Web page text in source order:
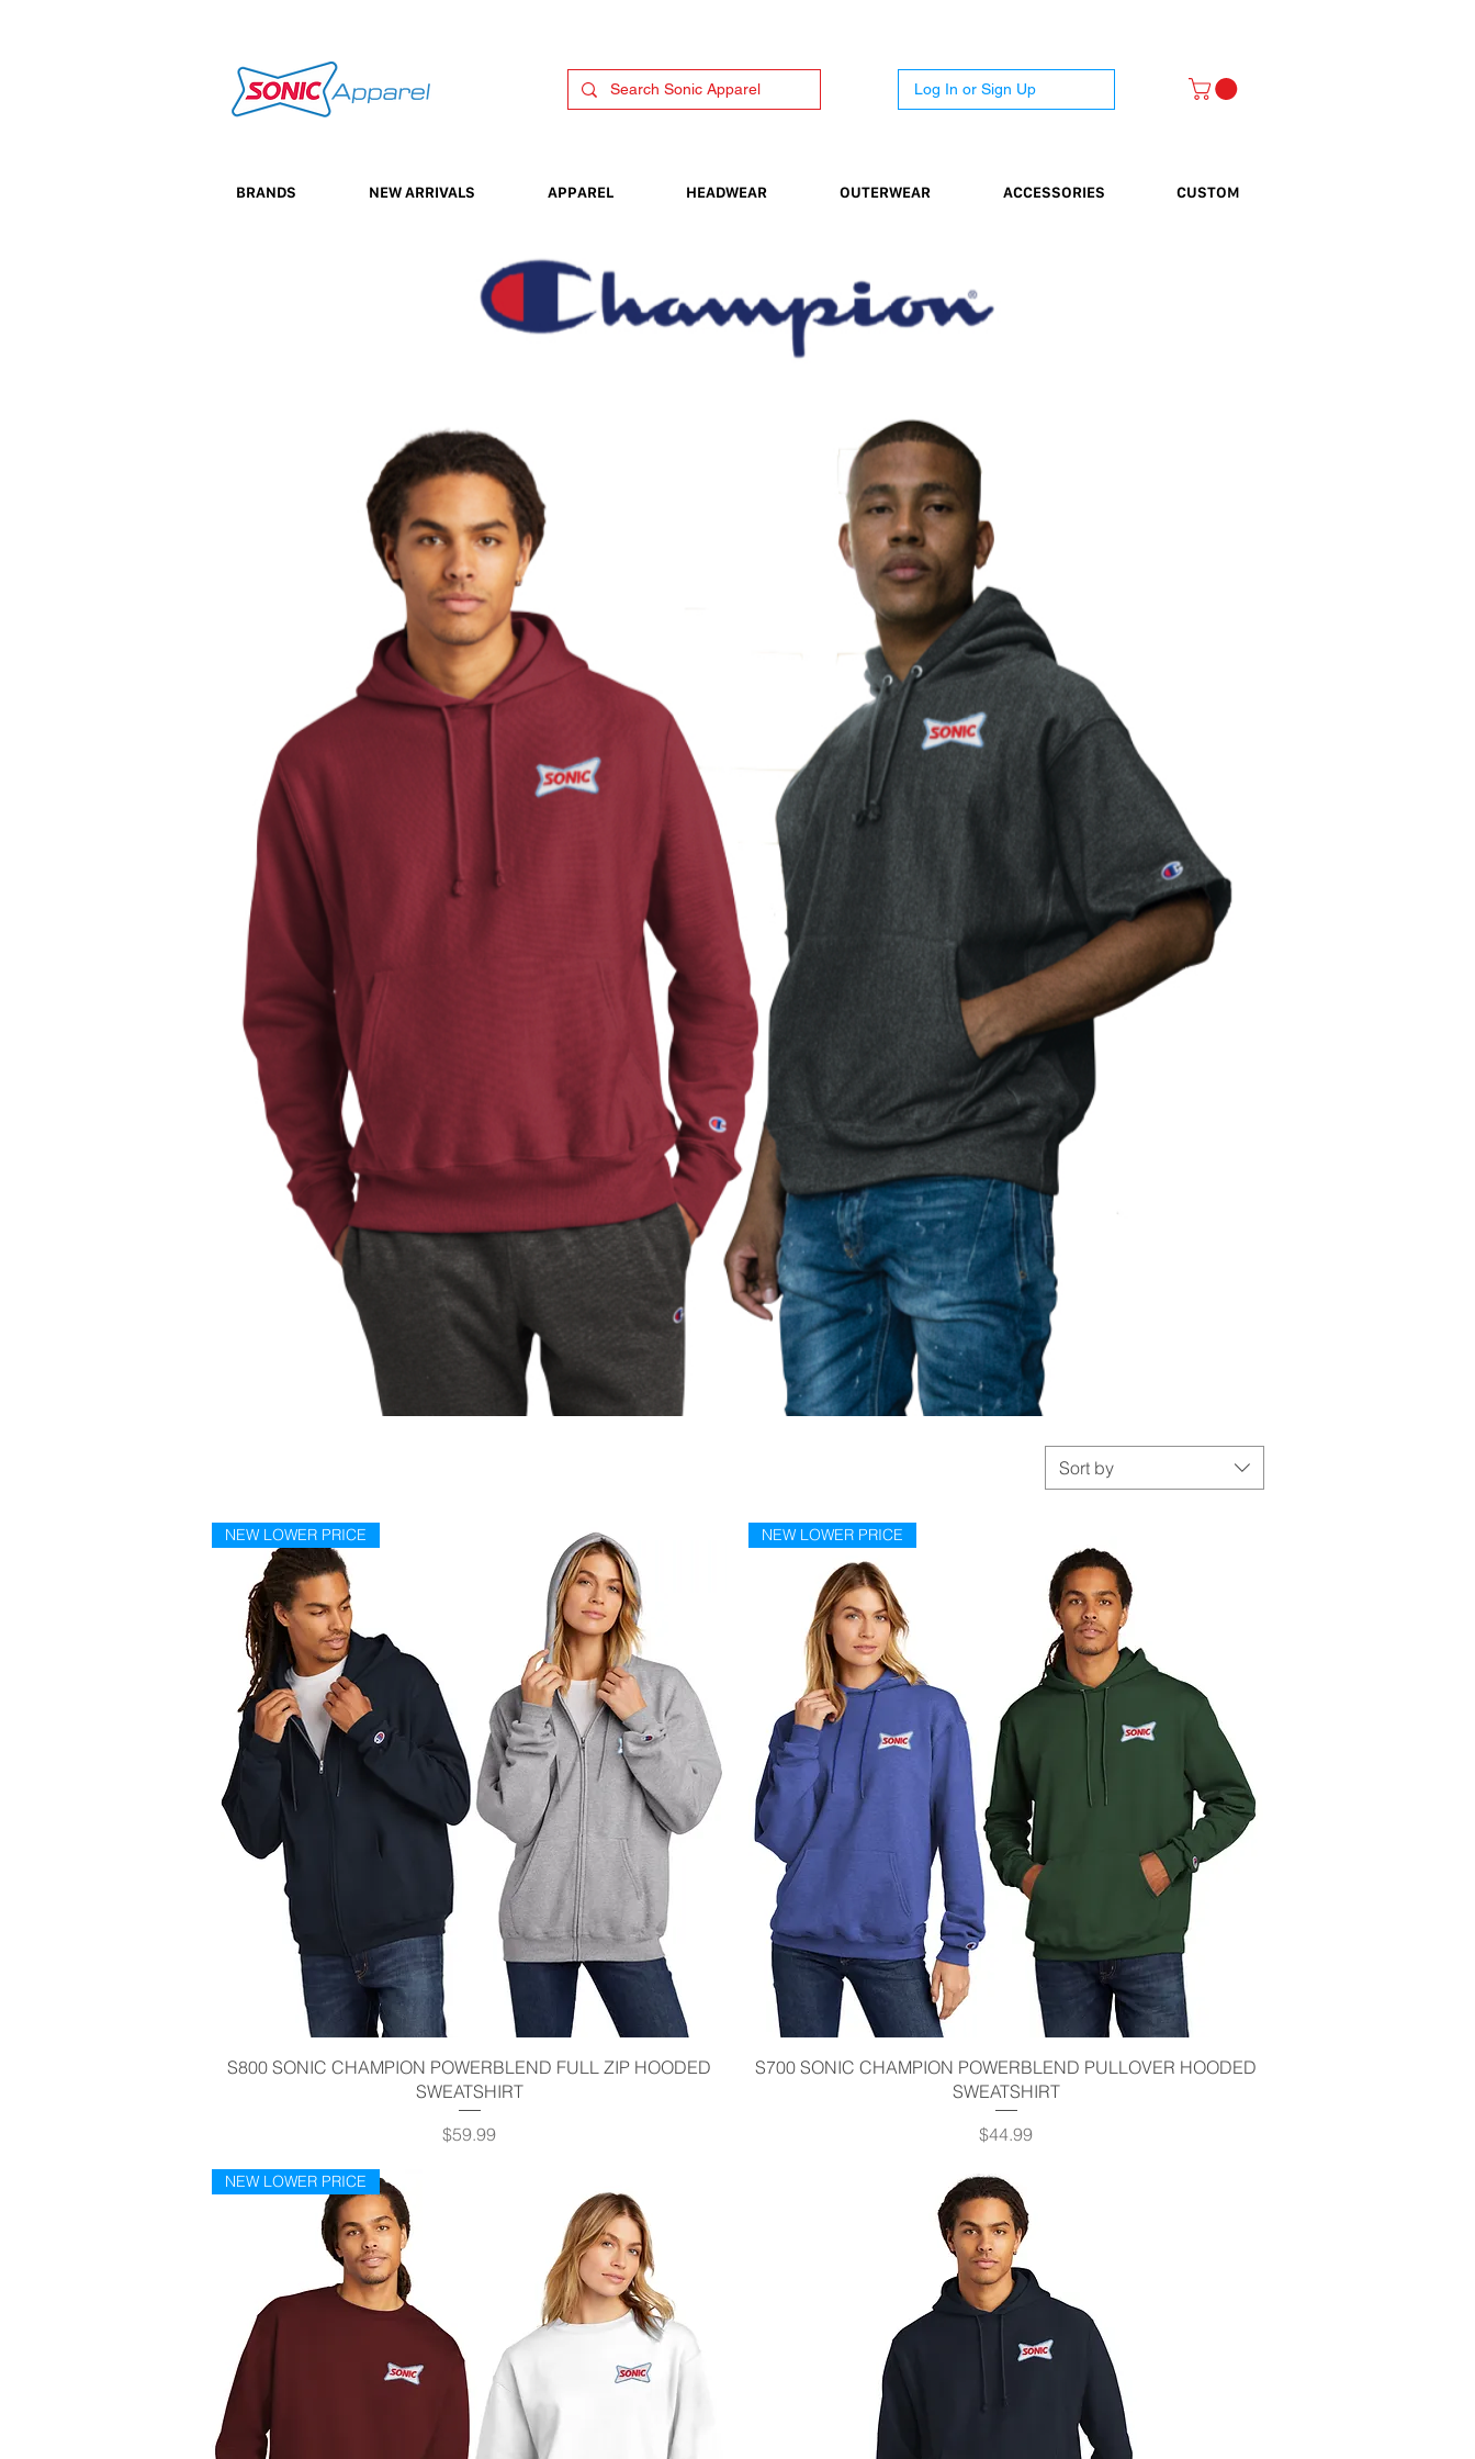
Log In or Sign Up
BRANDS NEW ARRIVALS APPAREL HEADWEAR OUTERWEAR ACCESSORIES CUSTOM
Sort by
Quick View
NEW LOWER PRICE
S800 SONIC CHAMPION POWERBLEND FULL ZIP HOODED
SWEATSHIRT
Price
$59.99
Quick View
NEW LOWER PRICE
S700 SONIC CHAMPION POWERBLEND PULLOVER HOODED
SWEATSHIRT
Price
$44.99
NEW LOWER PRICE